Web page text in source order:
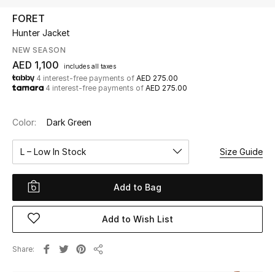
UP TO 70% OFF
Shop Now
New In
View All
New Season
Women
Women's Bags
Women's Shoes
FORET
Hunter Jacket
NEW SEASON
AED 1,100 includes all taxes
4 interest-free payments of AED 275.00
4 interest-free payments of AED 275.00
Color: Dark Green
L – Low In Stock Size Guide
Add to Bag
Add to Wish List
Share